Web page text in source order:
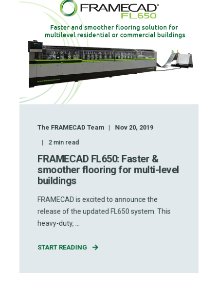
The FRAMECAD Team Nov 20, 2019
2min read
FRAMECAD FL650: Faster &
smoother flooring for multi-level
buildings
FRAMECAD is excited to announce the
release of the updated FL650 system. This
heavy-duty, ...
START READING